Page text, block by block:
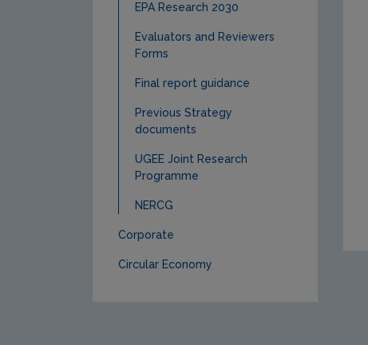
EPA Research 2030
Evaluators and Reviewers
Forms
Final report guidance
Previous Strategy
documents
UGEE Joint Research
Programme
NERCG
Corporate
Circular Economy